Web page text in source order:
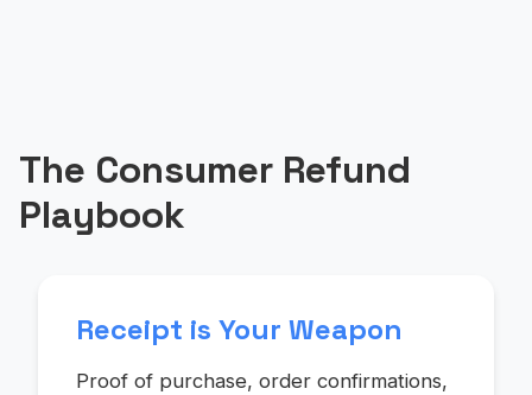
The Consumer Refund
Playbook
Receipt is Your Weapon
Proof of purchase, order confirmations,